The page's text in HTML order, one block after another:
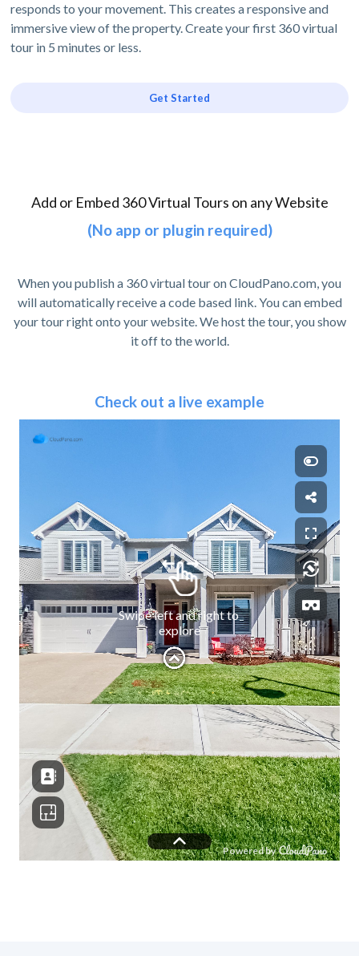
responds to your movement. This creates a responsive and
immersive view of the property. Create your first 360 virtual
tour in 5 minutes or less.
Get Started
Add or Embed 360 Virtual Tours on any Website
(No app or plugin required)
When you publish a 360 virtual tour on CloudPano.com, you
will automatically receive a code based link. You can embed
your tour right onto your website. We host the tour, you show
it off to the world.
Check out a live example